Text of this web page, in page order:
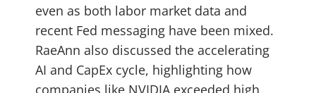
even as both labor market data and
recent Fed messaging have been mixed.
RaeAnn also discussed the accelerating
AI and CapEx cycle, highlighting how
companies like NVIDIA exceeded high